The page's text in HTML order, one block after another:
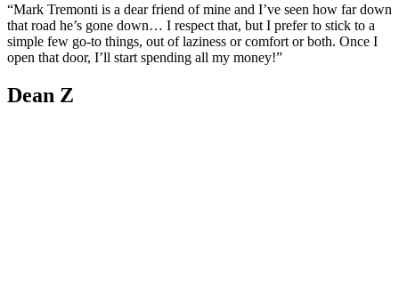
“Mark Tremonti is a dear friend of mine and I’ve seen how far down
that road he’s gone down… I respect that, but I prefer to stick to a
simple few go-to things, out of laziness or comfort or both. Once I
open that door, I’ll start spending all my money!”
Dean Z